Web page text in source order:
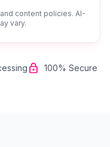
content policies. AI-
vary.
100% Secure